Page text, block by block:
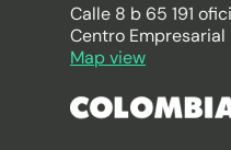
Calle 8 b 65 191
Centro
Map view